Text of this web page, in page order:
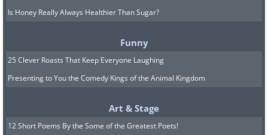
Is Honey Really Always Healthier Than Sugar?
Funny
25 Clever Roasts That Keep Everyone Laughing
Presenting to You the Comedy Kings of the Animal Kingdom
Art & Stage
12 Short Poems By the Some of the Greatest Poets!